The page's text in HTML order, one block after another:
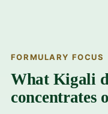
FORMULARY FOCUS
What Kigali
concentrates